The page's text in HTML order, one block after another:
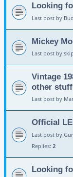
Looking
Last post by
Mickey
Last post by
Vintage
other stuff
Last post by
Official
Last post by
Replies: 2
Looking